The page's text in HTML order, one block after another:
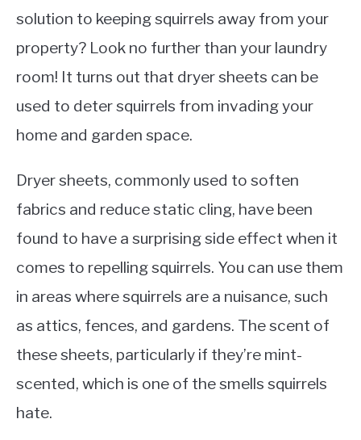
solution to keeping squirrels away from your
property? Look no further than your laundry
room! It turns out that dryer sheets can be
used to deter squirrels from invading your
home and garden space.
Dryer sheets, commonly used to soften
fabrics and reduce static cling, have been
found to have a surprising side effect when it
comes to repelling squirrels. You can use them
in areas where squirrels are a nuisance, such
as attics, fences, and gardens. The scent of
these sheets, particularly if they’re mint-
scented, which is one of the smells squirrels
hate.